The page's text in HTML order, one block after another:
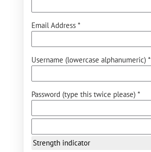
Email Address *
Username (lowercase alphanumeric) *
Password (type this twice please) *
Strength indicator